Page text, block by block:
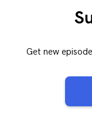
Get new